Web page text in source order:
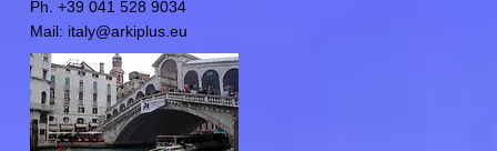
Ph. +39 041 528 9034
Mail: italy@arkiplus.eu